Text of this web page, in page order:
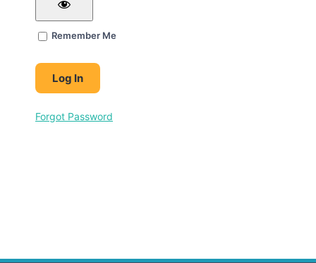
Remember Me
Forgot Password